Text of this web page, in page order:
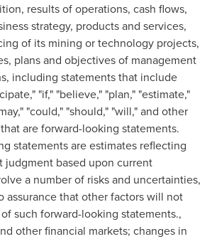
results of operations, cash flows,
strategy, products and services,
of its mining or technology projects,
plans and objectives of management
including statements that include
"if," "believe," "plan," "estimate,"
"could," "should," "will," and other
are forward-looking statements.
statements are estimates reflecting
judgment based upon current
a number of risks and uncertainties,
assurance that other factors will not
such forward-looking statements.,
other financial markets; changes in